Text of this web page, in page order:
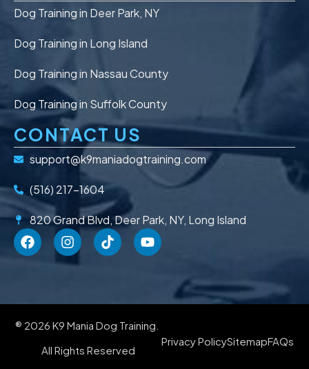
Dog Training in Deer Park, NY
Dog Training in Long Island
Dog Training in Nassau County
Dog Training in Suffolk County
CONTACT US
support@k9maniadogtraining.com
(516) 217-1604
820 Grand Blvd, Deer Park, NY, Long Island
® 2026 K9 Mania Dog Training.
All Rights Reserved
Privacy PolicySitemapFAQs